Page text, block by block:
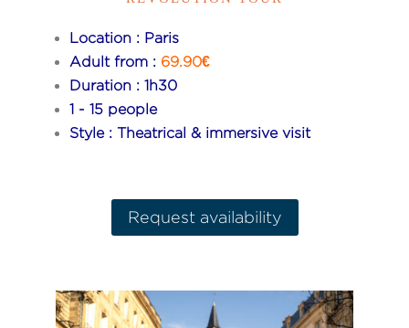
Location : Paris
Adult from : 69.90€
Duration : 1h30
1 - 15 people
Style : Theatrical & immersive visit
Request availability